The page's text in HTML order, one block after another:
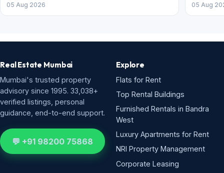
05 Aug 2026 05 Aug
Real Estate Mumbai
Mumbai's trusted property
advisory since 1995. 33,038+
verified listings, personal
guidance, end-to-end support.
💬 +91 98200 75868
Explore
Flats for Rent
Top Rental Buildings
Furnished Rentals in Bandra
West
Luxury Apartments for Rent
NRI Property Management
Corporate Leasing